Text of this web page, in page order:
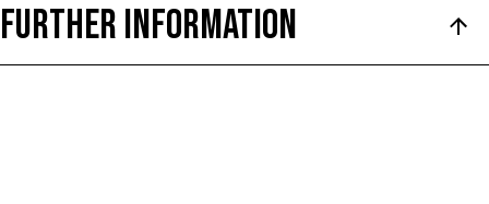
FURTHER INFORMATION